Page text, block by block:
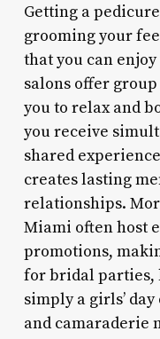
Getting a
grooming your
that you can
salons offer
you to relax and
you receive
shared
creates lasting
relationships.
Miami often host
promotions,
for bridal parties,
simply a girls’
and camaraderie